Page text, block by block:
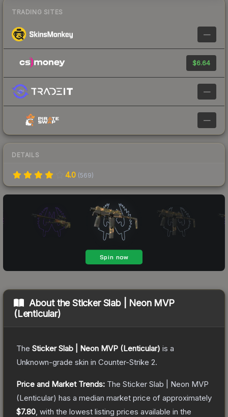
TRADING SITES
—
$6.64
—
—
DETAILS
4.0 (569)
About theSticker Slab | Neon MVP
(Lenticular)
The Sticker Slab | Neon MVP (Lenticular) is a
Unknown-grade skin in Counter-Strike 2.
Price and Market Trends: The Sticker Slab | Neon MVP
(Lenticular) has a median market price of approximately
$7.80 , with the lowest listing prices available in the